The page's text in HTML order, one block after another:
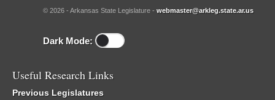
© 2026 - Arkansas State Legislature - webmaster@arkleg.state.ar.us
Dark Mode:
Useful Research Links
Previous Legislatures